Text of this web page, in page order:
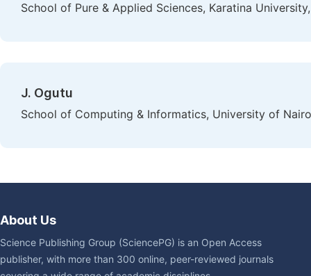
School of Pure & Applied Sciences, Karatina
J. Ogutu
School of Computing & Informatics, University of
About Us
Science Publishing Group (SciencePG) is an Open Access
publisher, with more than 300 online, peer-reviewed journals